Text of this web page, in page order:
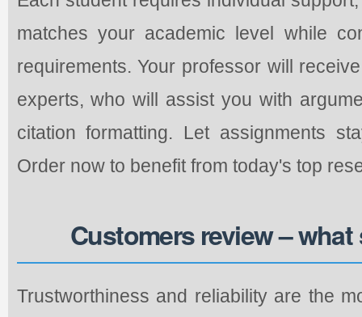
matches your academic level while
requirements. Your professor will
experts, who will assist you with
citation formatting. Let assignments
Order now to benefit from today's top
Customers review –
Trustworthiness and reliability are the